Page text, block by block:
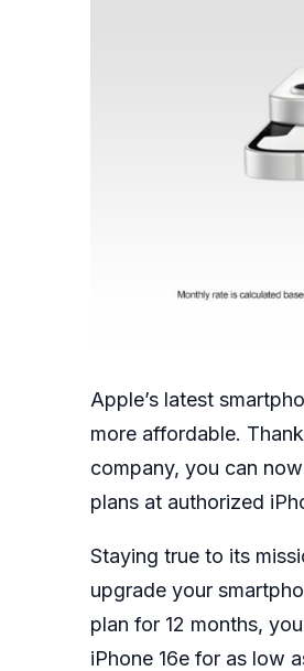
Apple’s latest
more affordable.
company, you can
plans at authorized
Staying true to its
upgrade your
plan for 12 months,
iPhone 16e for as low